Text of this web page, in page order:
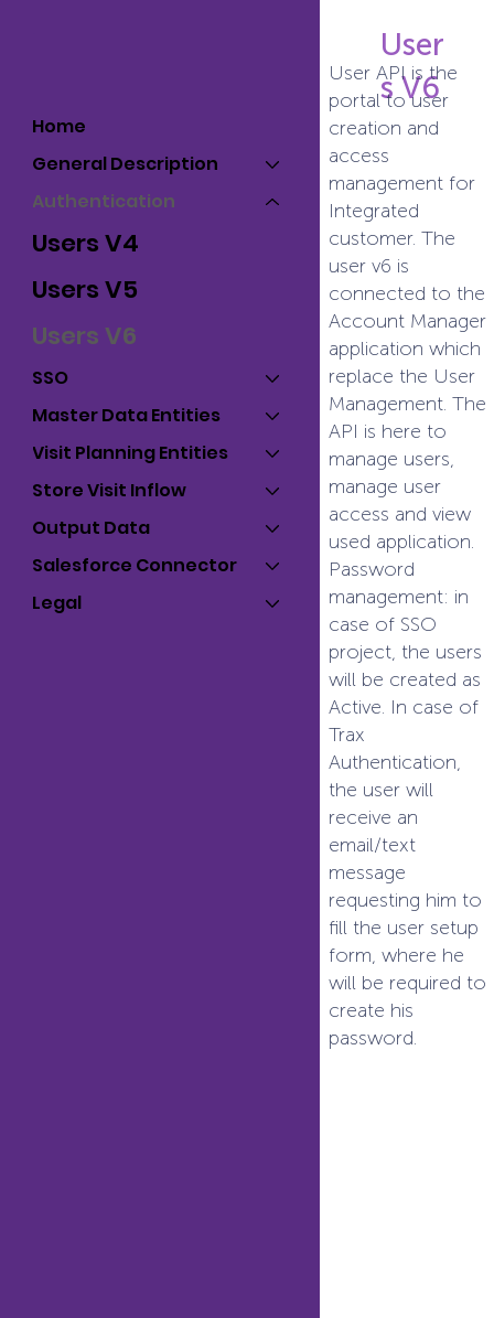
Home
General Description
Authentication
Users V4
Users V5
Users V6
SSO
Master Data Entities
Visit Planning Entities
Store Visit Inflow
Output Data
Salesforce Connector
Legal
User
s V6
User API is the
portal to user
creation and
access
management for
Integrated
customer. The
user v6 is
connected to the
Account Manager
application which
replace the User
Management. The
API is here to
manage users,
manage user
access and view
used application.
Password
management: in
case of SSO
project, the users
will be created as
Active. In case of
Trax
Authentication,
the user will
receive an
email/text
message
requesting him to
fill the user setup
form, where he
will be required to
create his
password.